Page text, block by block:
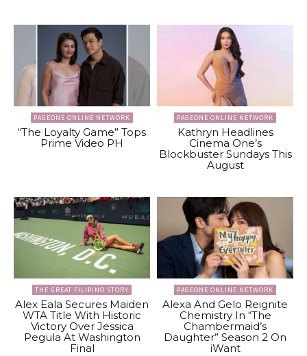
PAGEONE ONLINE NETWORK
“The Loyalty Game” Tops
Prime Video PH
PAGEONE ONLINE NETWORK
Kathryn Headlines
Cinema One’s
Blockbuster Sundays This
August
THE GREAT FILIPINO STORY
Alex Eala Secures Maiden
WTA Title With Historic
Victory Over Jessica
Pegula At Washington
Final
PAGEONE ONLINE NETWORK
Alexa And Gelo Reignite
Chemistry In “The
Chambermaid’s
Daughter” Season 2 On
iWant